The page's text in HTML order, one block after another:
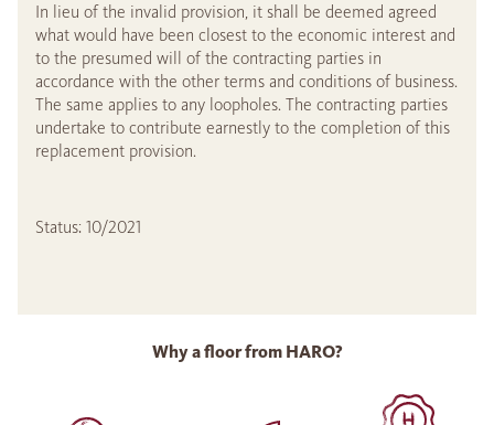
In lieu of the invalid provision, it shall be deemed agreed
what would have been closest to the economic interest and
to the presumed will of the contracting parties in
accordance with the other terms and conditions of business.
The same applies to any loopholes. The contracting parties
undertake to contribute earnestly to the completion of this
replacement provision.
Status: 10/2021
Why a floor from HARO?